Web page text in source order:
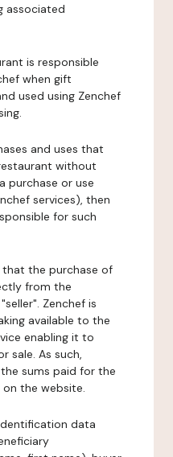
associated
is responsible
when gift
used using Zenchef
and uses that
without
purchase or use
services), then
for such
that the purchase of
from the
Zenchef is
available to the
enabling it to
sale. As such,
sums paid for the
the website.
data